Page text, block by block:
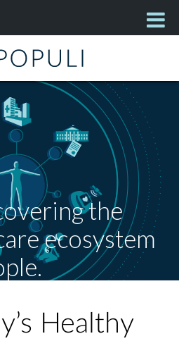
the
ecosystem
Healthy